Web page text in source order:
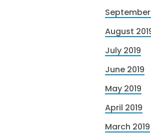
September
August
July 2019
June 2019
May 2019
April 2019
March 2019